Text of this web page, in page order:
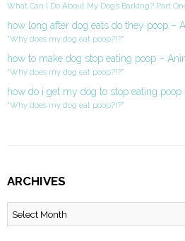
What Can I Do About My Dog’s Barking? Part
how long after dog eats do they poop –
“Why does my dog eat poop?!?”
how to make dog stop eating poop –
“Why does my dog eat poop?!?”
how do i get my dog to stop eating
“Why does my dog eat poop?!?”
ARCHIVES
Archives